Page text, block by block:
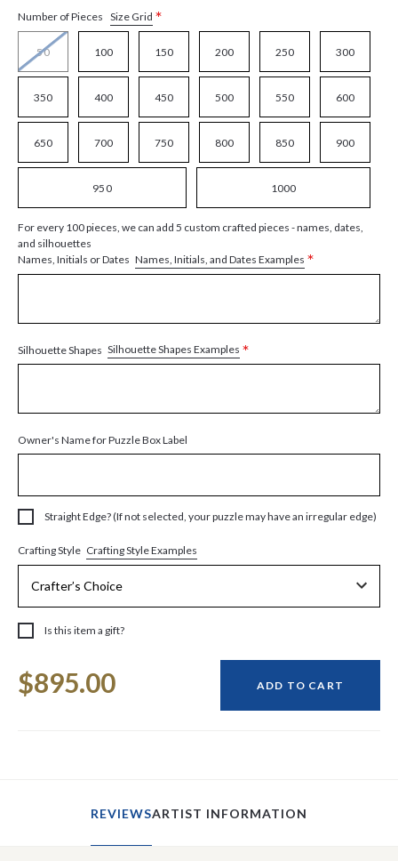
Number of Pieces Size Grid *
50 100 150 200 250 300
350 400 450 500 550 600
650 700 750 800 850 900
950 1000
For every 100 pieces, we can add 5 custom crafted pieces - names, dates,
and silhouettes
Names, Initials or Dates Names, Initials, and Dates Examples *
Silhouette Shapes Silhouette Shapes Examples *
Owner's Name for Puzzle Box Label
Straight Edge? (If not selected, your puzzle may have an irregular edge)
Crafting Style Crafting Style Examples
Is this item a gift?
Stock:
$895.00 ADD TO CART
REVIEWSARTIST INFORMATION